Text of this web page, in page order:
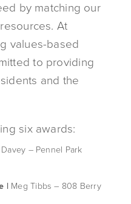
by matching our
At
values-based
to providing
and the
six awards:
– Pennel Park
| Meg Tibbs – 808 Berry